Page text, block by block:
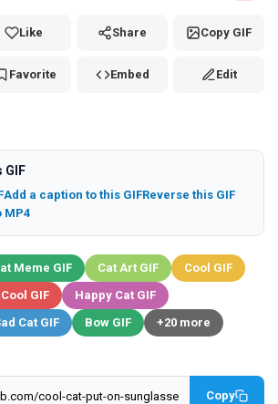
Like Share Copy GIF
Favorite Embed Edit
GIF
Add a caption to this GIFReverse this GIF
MP4
Meme GIF Cat Art GIF
Cool GIF
GIF
Happy Cat GIF
Cat GIF Bow GIF +20 more
Copy